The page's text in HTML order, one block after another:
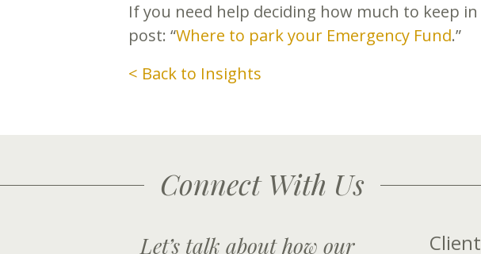
If you need help deciding how much to keep
post: “Where to park your Emergency Fund.”
< Back to Insights
Connect With Us
Let’s talk about how our